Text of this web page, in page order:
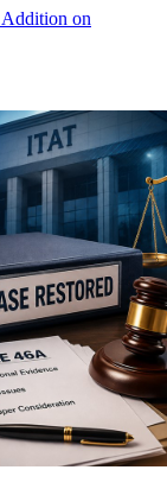
Addition on